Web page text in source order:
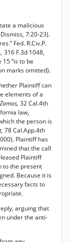
a malicious
Dismiss, 7:20-23).
Fed. R.Civ.P.
316 F.3d 1048,
“is to be
marks omitted).
Plaintiff can
elements of a
32 Cal.4th
law,
the person is
78 Cal.App.4th
Plaintiff has
that the call
Plaintiff
to the present
Because it is
facts to
arguing that
under the anti-